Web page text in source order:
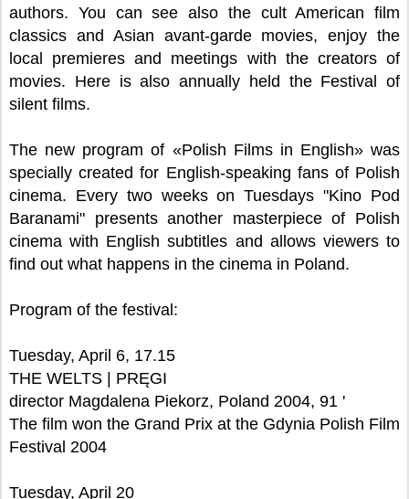
authors. You can see also the cult American film
classics and Asian avant-garde movies, enjoy the
local premieres and meetings with the creators of
movies. Here is also annually held the Festival of
silent films.
The new program of «Polish Films in English» was
specially created for English-speaking fans of Polish
cinema. Every two weeks on Tuesdays "Kino Pod
Baranami" presents another masterpiece of Polish
cinema with English subtitles and allows viewers to
find out what happens in the cinema in Poland.
Program of the festival:
Tuesday, April 6, 17.15
THE WELTS | PRĘGI
director Magdalena Piekorz, Poland 2004, 91 '
The film won the Grand Prix at the Gdynia Polish Film
Festival 2004
Tuesday, April 20